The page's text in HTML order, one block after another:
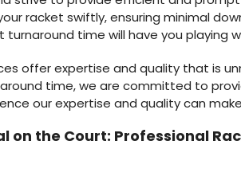
racket swiftly, ensuring minimal
time will have you playing
offer expertise and quality that is
time, we are committed to
our expertise and quality can
on the Court: Professional